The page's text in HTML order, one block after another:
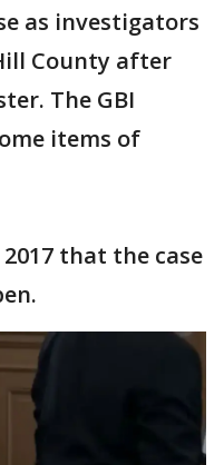
as investigators
County after
The GBI
items of
that the case